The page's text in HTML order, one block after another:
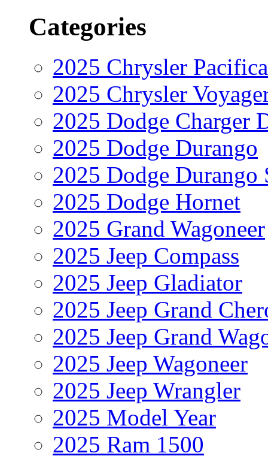
Categories
2025 Chrysler Pacifica
2025 Chrysler
2025 Dodge Charger
2025 Dodge Durango
2025 Dodge Durango
2025 Dodge Hornet
2025 Grand Wagoneer
2025 Jeep Compass
2025 Jeep Gladiator
2025 Jeep Grand
2025 Jeep Grand
2025 Jeep Wagoneer
2025 Jeep Wrangler
2025 Model Year
2025 Ram 1500